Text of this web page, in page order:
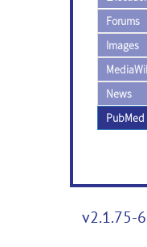
Forums
Images
News
v2.1.75-6